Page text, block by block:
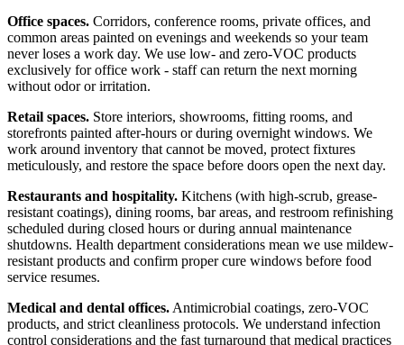
Office spaces. Corridors, conference rooms, private offices, and
common areas painted on evenings and weekends so your team
never loses a work day. We use low- and zero-VOC products
exclusively for office work - staff can return the next morning
without odor or irritation.
Retail spaces. Store interiors, showrooms, fitting rooms, and
storefronts painted after-hours or during overnight windows. We
work around inventory that cannot be moved, protect fixtures
meticulously, and restore the space before doors open the next day.
Restaurants and hospitality. Kitchens (with high-scrub, grease-
resistant coatings), dining rooms, bar areas, and restroom refinishing
scheduled during closed hours or during annual maintenance
shutdowns. Health department considerations mean we use mildew-
resistant products and confirm proper cure windows before food
service resumes.
Medical and dental offices. Antimicrobial coatings, zero-VOC
products, and strict cleanliness protocols. We understand infection
control considerations and the fast turnaround that medical practices